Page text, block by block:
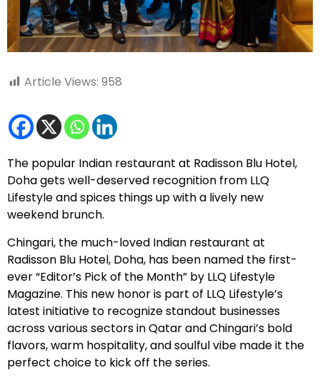
Article Views: 958
The popular Indian restaurant at Radisson Blu Hotel,
Doha gets well-deserved recognition from LLQ
Lifestyle and spices things up with a lively new
weekend brunch.
Chingari, the much-loved Indian restaurant at
Radisson Blu Hotel, Doha, has been named the first-
ever “Editor’s Pick of the Month” by LLQ Lifestyle
Magazine. This new honor is part of LLQ Lifestyle’s
latest initiative to recognize standout businesses
across various sectors in Qatar and Chingari’s bold
flavors, warm hospitality, and soulful vibe made it the
perfect choice to kick off the series.